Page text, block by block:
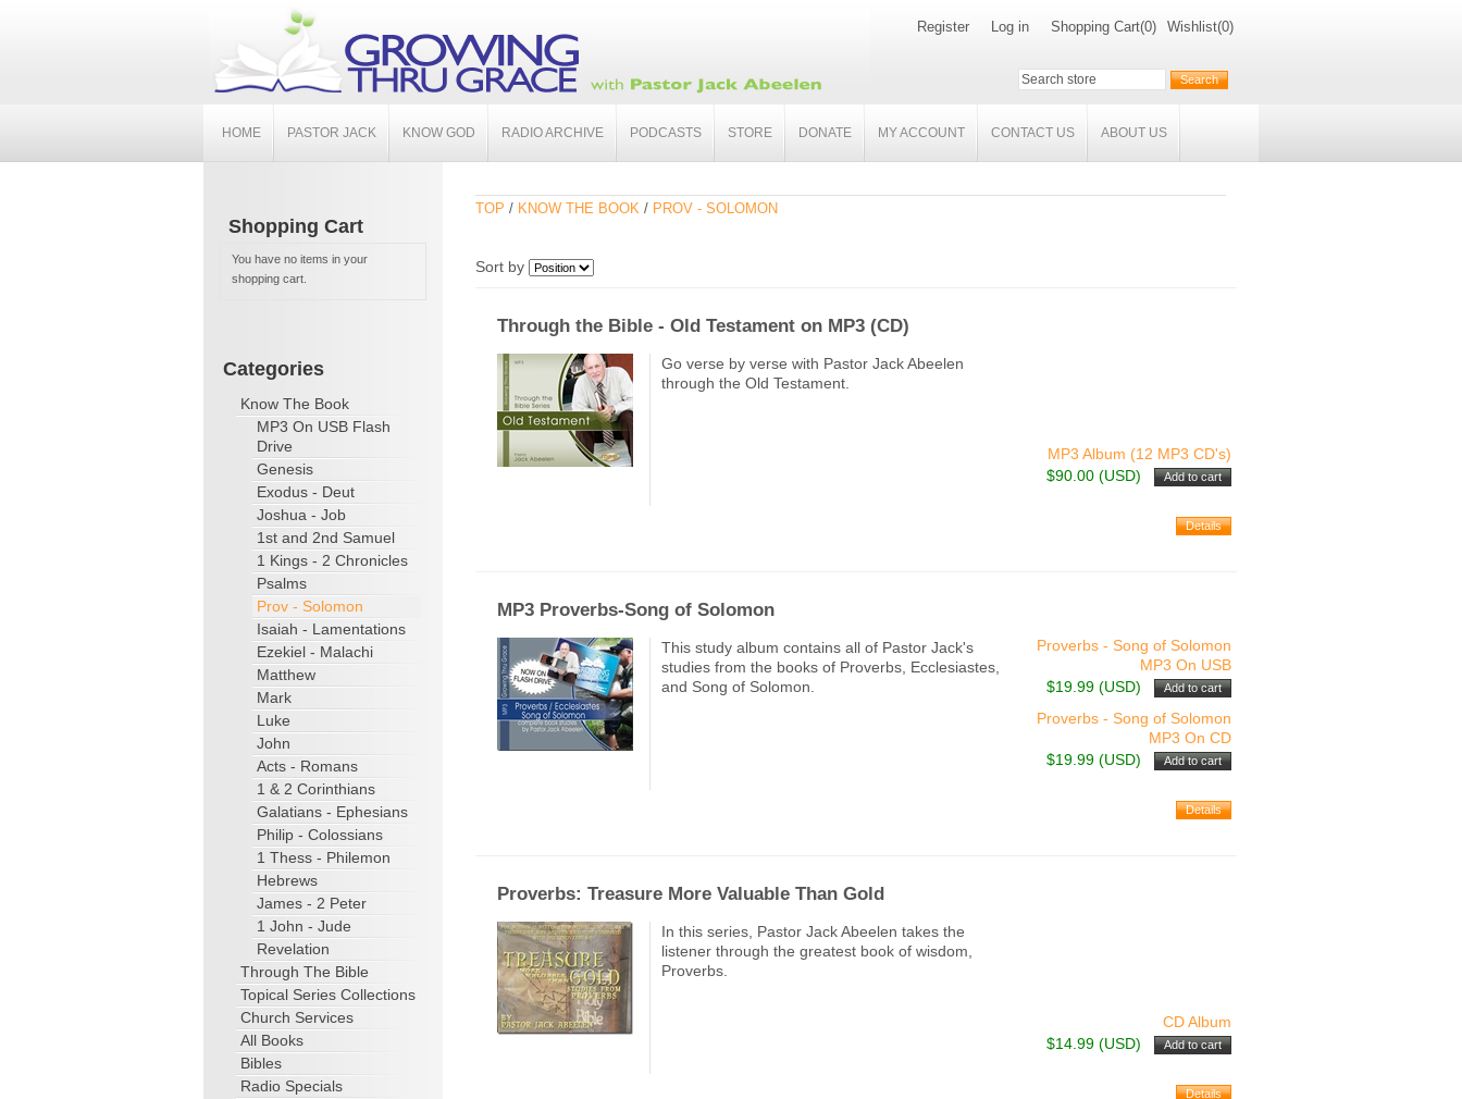
Register Log in Shopping Cart(0) Wishlist(0)
HOME PASTOR JACK KNOW GOD RADIO ARCHIVE PODCASTS STORE DONATE MY ACCOUNT CONTACT US ABOUT US
Shopping Cart
You have no items in your
shopping cart.
Categories
Know The Book
MP3 On USB Flash
Drive
Genesis
Exodus - Deut
Joshua - Job
1st and 2nd Samuel
1 Kings - 2 Chronicles
Psalms
Prov - Solomon
Isaiah - Lamentations
Ezekiel - Malachi
Matthew
Mark
Luke
John
Acts - Romans
1 & 2 Corinthians
Galatians - Ephesians
Philip - Colossians
1 Thess - Philemon
Hebrews
James - 2 Peter
1 John - Jude
Revelation
Through The Bible
Topical Series Collections
Church Services
All Books
Bibles
Radio Specials
TOP / KNOW THE BOOK / PROV - SOLOMON
Sort by
Through the Bible - Old Testament on MP3 (CD)
Go verse by verse with Pastor Jack Abeelen
through the Old Testament.
MP3 Album (12 MP3 CD's)
$90.00 (USD)
MP3 Proverbs-Song of Solomon
This study album contains all of Pastor Jack's
studies from the books of Proverbs, Ecclesiastes,
and Song of Solomon.
Proverbs - Song of Solomon
MP3 On USB
$19.99 (USD)
Proverbs - Song of Solomon
MP3 On CD
$19.99 (USD)
Proverbs: Treasure More Valuable Than Gold
In this series, Pastor Jack Abeelen takes the
listener through the greatest book of wisdom,
Proverbs.
CD Album
$14.99 (USD)